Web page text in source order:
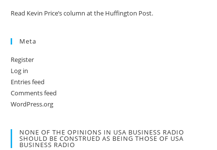
Read Kevin Price’s column at the Huffington Post.
Meta
Register
Log in
Entries feed
Comments feed
WordPress.org
NONE OF THE OPINIONS IN USA BUSINESS RADIO
SHOULD BE CONSTRUED AS BEING THOSE OF USA
BUSINESS RADIO